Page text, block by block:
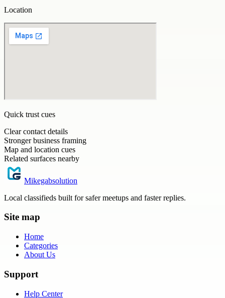
Location
Quick trust cues
Clear contact details
Stronger business framing
Map and location cues
Related surfaces nearby
Mikegabsolution
Local classifieds built for safer meetups and faster replies.
Site map
Home
Categories
About Us
Support
Help Center